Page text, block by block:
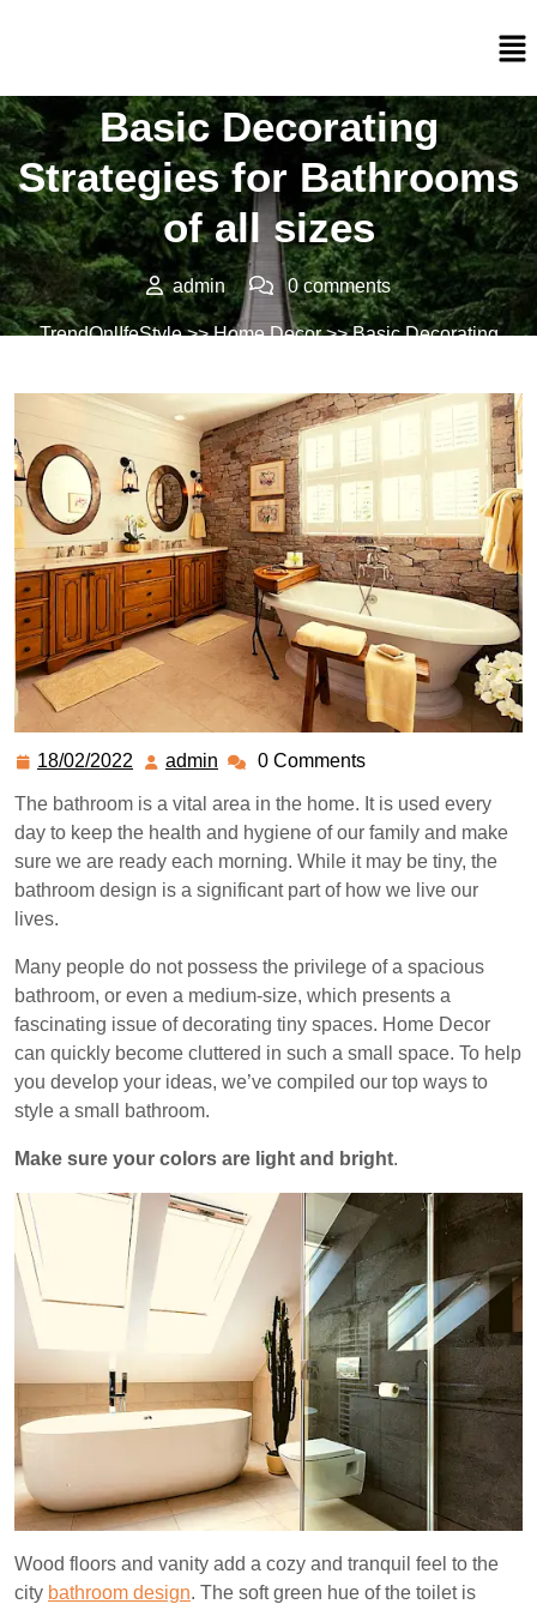
Basic Decorating
Strategies for Bathrooms
of all sizes
admin 0 comments
TrendOnlIfeStyle>>Home Decor>> Basic Decorating
18/02/2022 admin 0 Comments
The bathroom is a vital area in the home. It is used every
day to keep the health and hygiene of our family and make
sure we are ready each morning. While it may be tiny, the
bathroom design is a significant part of how we live our
lives.
Many people do not possess the privilege of a spacious
bathroom, or even a medium-size, which presents a
fascinating issue of decorating tiny spaces. Home Decor
can quickly become cluttered in such a small space. To help
you develop your ideas, we’ve compiled our top ways to
style a small bathroom.
Make sure your colors are light and bright.
Wood floors and vanity add a cozy and tranquil feel to the
city bathroom design. The soft green hue of the toilet is